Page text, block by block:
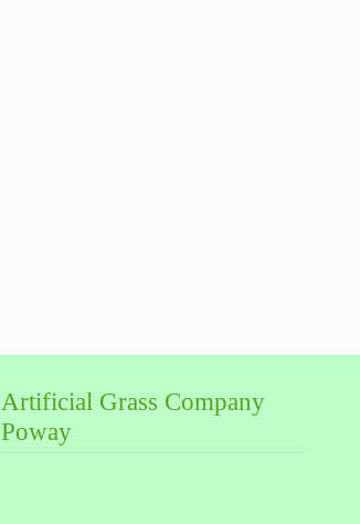
Artificial Grass Company
Poway